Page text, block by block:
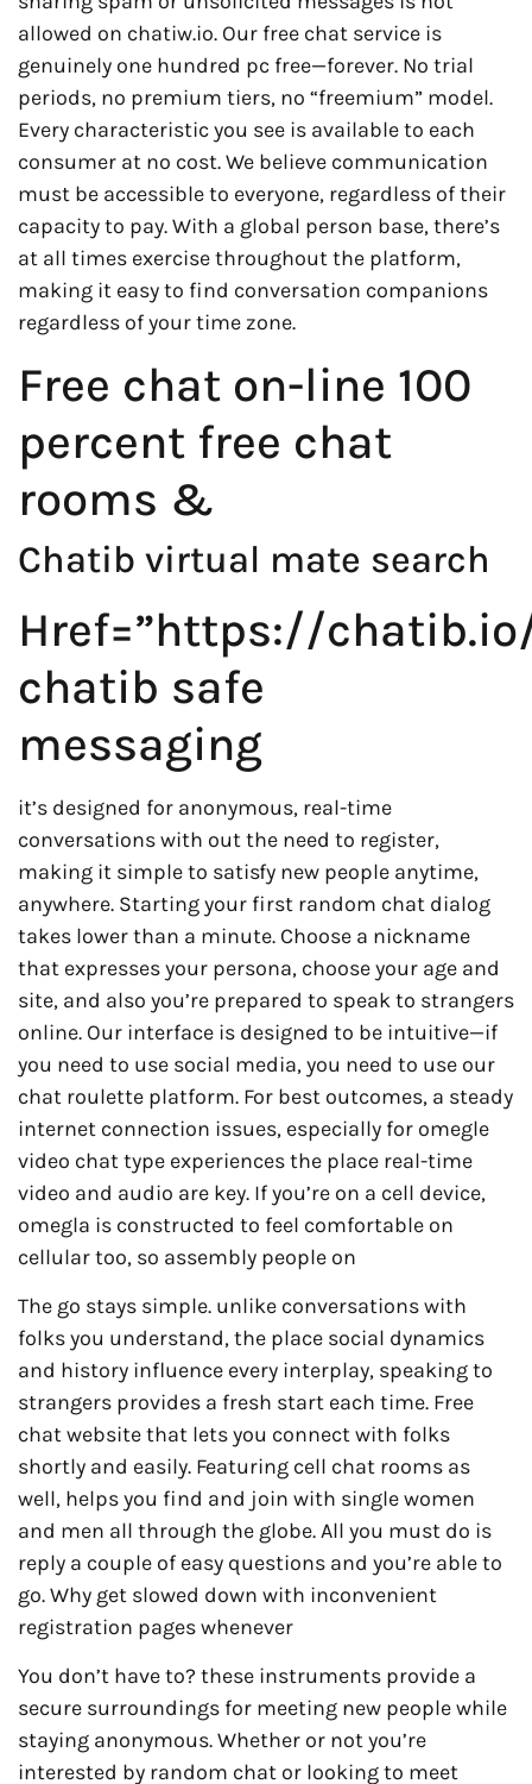
allowed on chatiw.io. Our free chat service is
genuinely one hundred pc free—forever. No trial
periods, no premium tiers, no “freemium” model.
Every characteristic you see is available to each
consumer at no cost. We believe communication
must be accessible to everyone, regardless of their
capacity to pay. With a global person base, there’s
at all times exercise throughout the platform,
making it easy to find conversation companions
regardless of your time zone.
Free chat on-line 100
percent free chat
rooms &
Chatib virtual mate search
Href=”https://
chatib safe
messaging
it’s designed for anonymous, real-time
conversations with out the need to register,
making it simple to satisfy new people anytime,
anywhere. Starting your first random chat dialog
takes lower than a minute. Choose a nickname
that expresses your persona, choose your age and
site, and also you’re prepared to speak to strangers
online. Our interface is designed to be intuitive—if
you need to use social media, you need to use our
chat roulette platform. For best outcomes, a steady
internet connection issues, especially for omegle
video chat type experiences the place real-time
video and audio are key. If you’re on a cell device,
omegla is constructed to feel comfortable on
cellular too, so assembly people on
The go stays simple. unlike conversations with
folks you understand, the place social dynamics
and history influence every interplay, speaking to
strangers provides a fresh start each time. Free
chat website that lets you connect with folks
shortly and easily. Featuring cell chat rooms as
well, helps you find and join with single women
and men all through the globe. All you must do is
reply a couple of easy questions and you’re able to
go. Why get slowed down with inconvenient
registration pages whenever
You don’t have to? these instruments provide a
secure surroundings for meeting new people while
staying anonymous. Whether or not you’re
interested by random chat or looking to meet